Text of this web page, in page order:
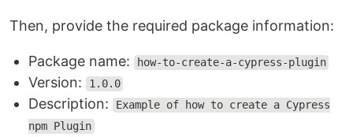
Then, provide the required package information:
Package name: how-to-create-a-cypress-plugin
Version: 1.0.0
Description:
Example of how to create a Cypress
npm Plugin